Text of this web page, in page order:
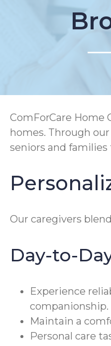
ComForCare
homes. Through
seniors and
Our caregivers
Day-to-
Experience
companionship.
Maintain a
Personal care